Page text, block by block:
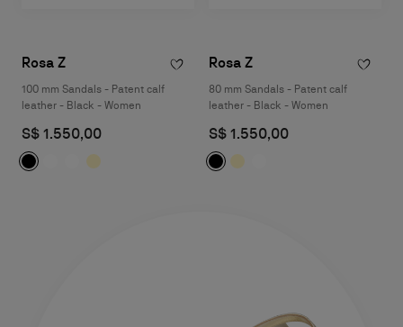
Rosa Z
100 mm Sandals - Patent calf
leather - Black - Women
S$ 1.550,00
Rosa Z
80 mm Sandals - Patent calf
leather - Black - Women
S$ 1.550,00